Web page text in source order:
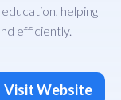
helping
efficiently.
Visit Website